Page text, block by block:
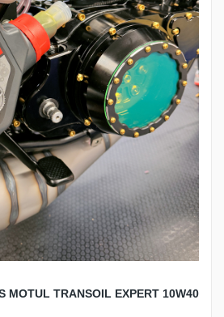
MOTUL TRANSOIL EXPERT 10W40